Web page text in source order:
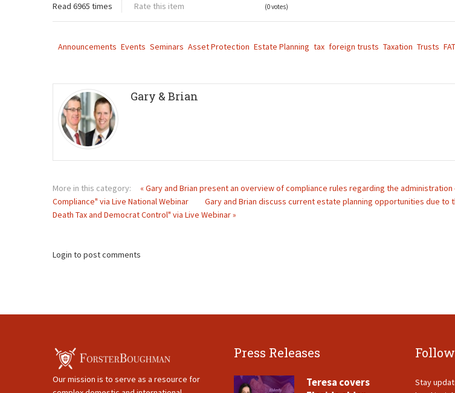
Read 6965 times Rate this item (0 votes)
Announcements Events Seminars Asset Protection Estate Planning tax foreign trusts Taxation Trusts
Gary & Brian
More in this category:
« Gary and Brian present an overview of compliance rules regarding the
Compliance" via Live National Webinar
Gary and Brian discuss current estate planning opportunities due
Death Tax and Democrat Control" via Live Webinar »
Login to post comments
Our mission is to serve as a resource for
Press Releases
Teresa covers
Stay